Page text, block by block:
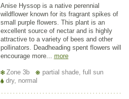
Anise Hyssop is a native perennial
wildflower known for its fragrant spikes of
small purple flowers. This plant is an
excellent source of nectar and is highly
attractive to a variety of bees and other
pollinators. Deadheading spent flowers will
encourage more... more
Zone 3b
partial shade, full sun
dry, normal